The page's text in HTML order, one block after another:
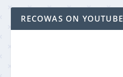
RECOWAS ON YOUTUBE